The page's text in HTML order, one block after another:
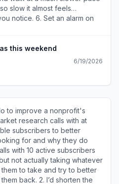
​Unsubscribe (
from one of the
My Sales Page
way to create a sales page
(
slow it almost feels
an alarm on
you happen to be
proven way to create a sales
reason why (
this weekend
6/19/2026
subscribers to better
for and why they do
not actually taking whatever
to take and try to better
I’d shorten the